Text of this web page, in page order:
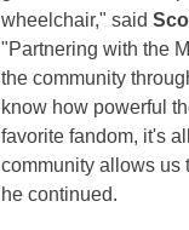
wheelchair," said
"Partnering with the
the community
know how powerful
favorite fandom, it's
community allows us
he continued.